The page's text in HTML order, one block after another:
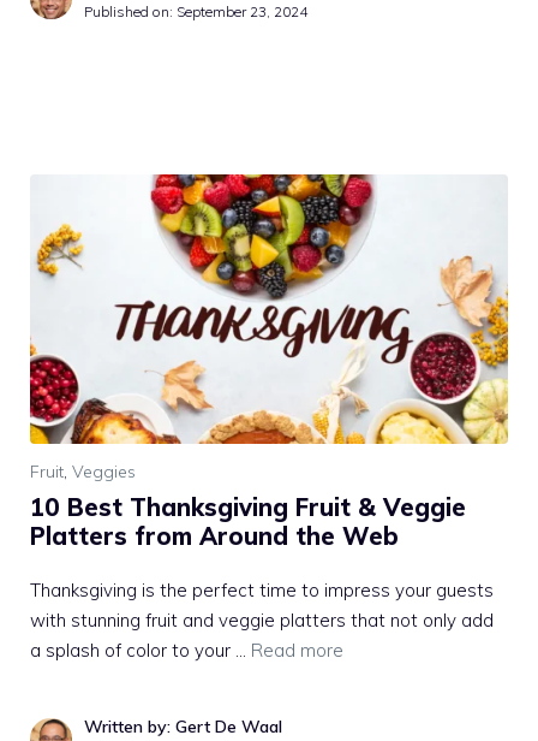
Published on: September 23, 2024
Fruit, Veggies
10 Best Thanksgiving Fruit & Veggie
Platters from Around the Web
Thanksgiving is the perfect time to impress your guests
with stunning fruit and veggie platters that not only add
a splash of color to your … Read more
Written by: Gert De Waal